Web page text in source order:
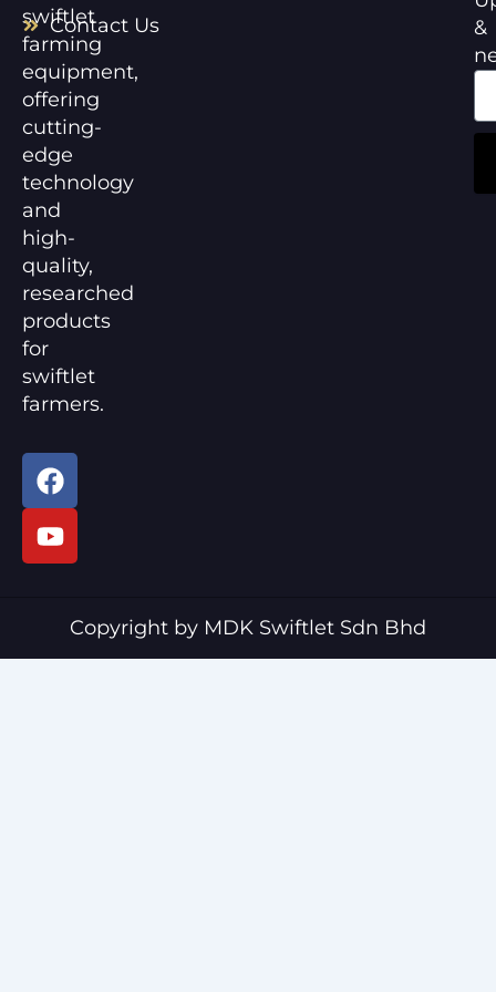
swiftlet
farming
equipment,
offering
cutting-
edge
technology
and
high-
quality,
researched
products
for
swiftlet
farmers.
F
a
c
e
k
Y
o
u
t
Contact Us
&
Copyright by MDK Swiftlet Sdn Bhd